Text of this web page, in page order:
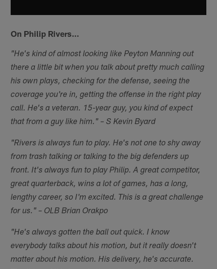
On Philip Rivers…
"He's kind of almost looking like Peyton Manning out
there a little bit when you talk about pretty much calling
his own plays, checking for the defense, seeing the
coverage you're in, getting the offense in the right play
call. He's a veteran. 15-year guy, you kind of expect
that from a guy like him." – S Kevin Byard
"Rivers is always fun to play. He's not one to shy away
from trash talking or talking to the big defenders up
front. It's always fun to play Philip. A great competitor,
great quarterback, wins a lot of games, has a long,
lengthy career, so I'm excited. This is a great challenge
for us." – OLB Brian Orakpo
"He's always gotten the ball out quick. I know
everybody talks about his motion, but it really doesn't
matter about his motion. His delivery, he's accurate.